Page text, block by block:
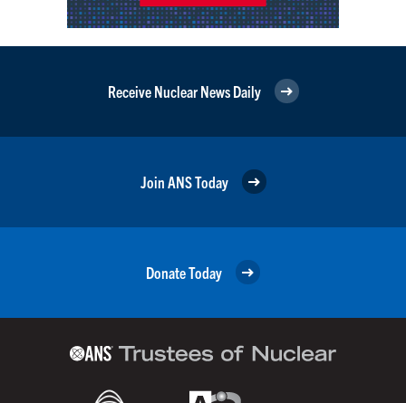
Receive Nuclear News Daily
Join ANS Today
Donate Today